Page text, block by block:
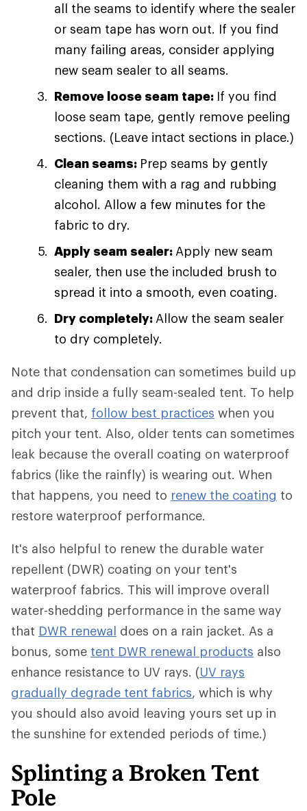
all the seams to identify where the sealer
or seam tape has worn out. If you find
many failing areas, consider applying
new seam sealer to all seams.
Remove loose seam tape: If you find
loose seam tape, gently remove peeling
sections. (Leave intact sections in place.)
Clean seams: Prep seams by gently
cleaning them with a rag and rubbing
alcohol. Allow a few minutes for the
fabric to dry.
Apply seam sealer: Apply new seam
sealer, then use the included brush to
spread it into a smooth, even coating.
Dry completely: Allow the seam sealer
to dry completely.
Note that condensation can sometimes build up
and drip inside a fully seam-sealed tent. To help
prevent that, follow best practices when you
pitch your tent. Also, older tents can sometimes
leak because the overall coating on waterproof
fabrics (like the rainfly) is wearing out. When
that happens, you need to renew the coating to
restore waterproof performance.
It's also helpful to renew the durable water
repellent (DWR) coating on your tent's
waterproof fabrics. This will improve overall
water-shedding performance in the same way
that DWR renewal does on a rain jacket. As a
bonus, some tent DWR renewal products also
enhance resistance to UV rays. (UV rays
gradually degrade tent fabrics, which is why
you should also avoid leaving yours set up in
the sunshine for extended periods of time.)
Splinting a Broken Tent
Pole